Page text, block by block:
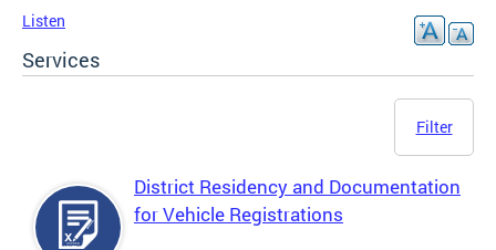
Listen
Services
Filter
District Residency and Documentation
for Vehicle Registrations